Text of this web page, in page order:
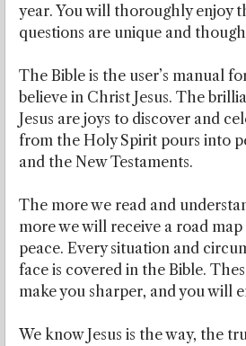
year. You will thoroughly enjoy
questions are unique and
The Bible is the user’s manual
believe in Christ Jesus. The
Jesus are joys to discover and
from the Holy Spirit pours into
and the New Testaments.
The more we read and
more we will receive a road map
peace. Every situation and
face is covered in the Bible.
make you sharper, and you will
We know Jesus is the way, the